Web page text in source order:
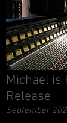
Michael is
Release
September